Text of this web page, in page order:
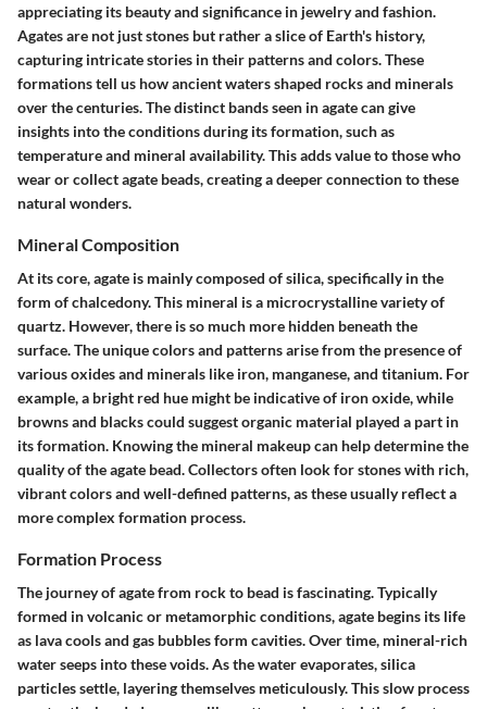
appreciating its beauty and significance in jewelry and fashion.
Agates are not just stones but rather a slice of Earth's history,
capturing intricate stories in their patterns and colors. These
formations tell us how ancient waters shaped rocks and minerals
over the centuries. The distinct bands seen in agate can give
insights into the conditions during its formation, such as
temperature and mineral availability. This adds value to those who
wear or collect agate beads, creating a deeper connection to these
natural wonders.
Mineral Composition
At its core, agate is mainly composed of silica, specifically in the
form of chalcedony. This mineral is a microcrystalline variety of
quartz. However, there is so much more hidden beneath the
surface. The unique colors and patterns arise from the presence of
various oxides and minerals like iron, manganese, and titanium. For
example, a bright red hue might be indicative of iron oxide, while
browns and blacks could suggest organic material played a part in
its formation. Knowing the mineral makeup can help determine the
quality of the agate bead. Collectors often look for stones with rich,
vibrant colors and well-defined patterns, as these usually reflect a
more complex formation process.
Formation Process
The journey of agate from rock to bead is fascinating. Typically
formed in volcanic or metamorphic conditions, agate begins its life
as lava cools and gas bubbles form cavities. Over time, mineral-rich
water seeps into these voids. As the water evaporates, silica
particles settle, layering themselves meticulously. This slow process